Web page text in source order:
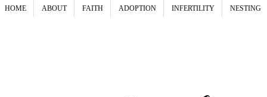
HOME ABOUT FAITH ADOPTION INFERTILITY NESTING